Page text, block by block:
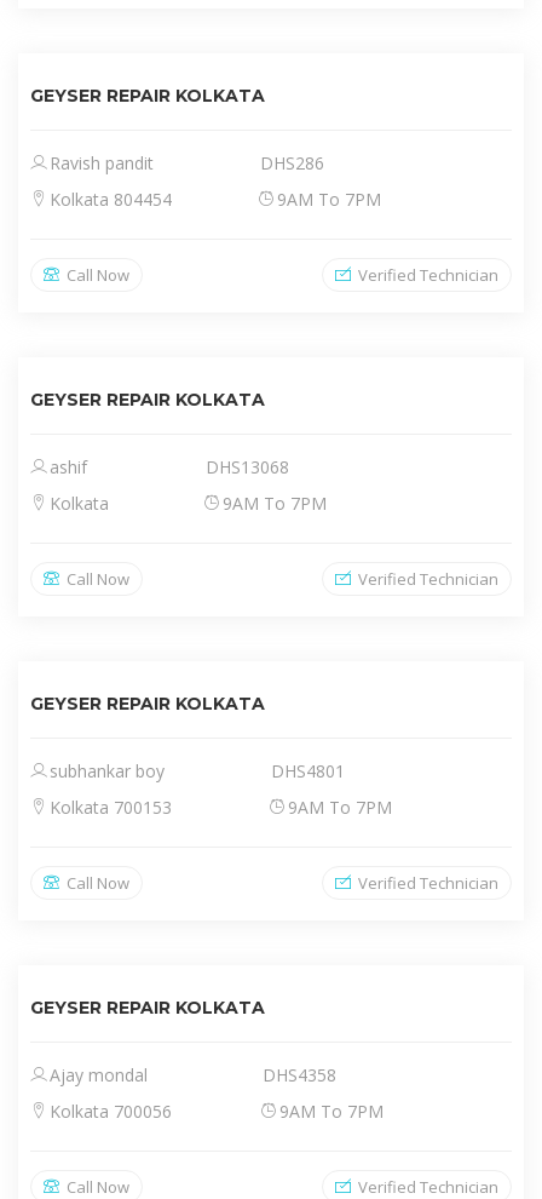
GEYSER REPAIR KOLKATA
Ravish pandit
DHS286
Kolkata 804454
9AM To 7PM
Call Now Verified Technician
GEYSER REPAIR KOLKATA
ashif
DHS13068
Kolkata
9AM To 7PM
Call Now Verified Technician
GEYSER REPAIR KOLKATA
subhankar boy
DHS4801
Kolkata 700153
9AM To 7PM
Call Now Verified Technician
GEYSER REPAIR KOLKATA
Ajay mondal
DHS4358
Kolkata 700056
9AM To 7PM
Call Now Verified Technician